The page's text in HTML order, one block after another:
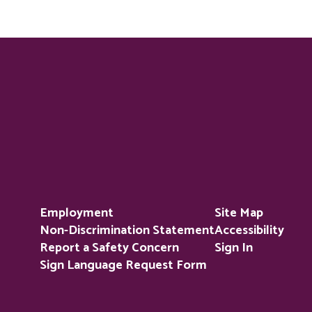
Employment
Non-Discrimination Statement
Report a Safety Concern
Sign Language Request Form
Site Map
Accessibility
Sign In